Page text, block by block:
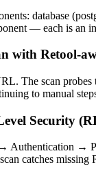
database
— each is an
with Retool-
The scan
to manual
Security
Authentication →
catches